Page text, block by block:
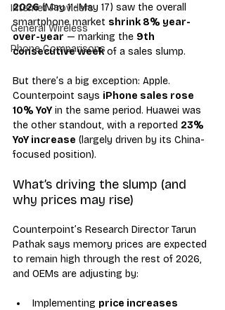
Internet Providers
General Wireless
Phone Comparisons
2026 (May 11–May 17) saw the overall
smartphone market shrink 8% year-
over-year — marking the 9th
consecutive week of a sales slump.
But there’s a big exception: Apple.
Counterpoint says iPhone sales rose
10% YoY in the same period. Huawei was
the other standout, with a reported 23%
YoY increase (largely driven by its China-
focused position).
What’s driving the slump (and
why prices may rise)
Counterpoint’s Research Director Tarun
Pathak says memory prices are expected
to remain high through the rest of 2026,
and OEMs are adjusting by:
Implementing price increases